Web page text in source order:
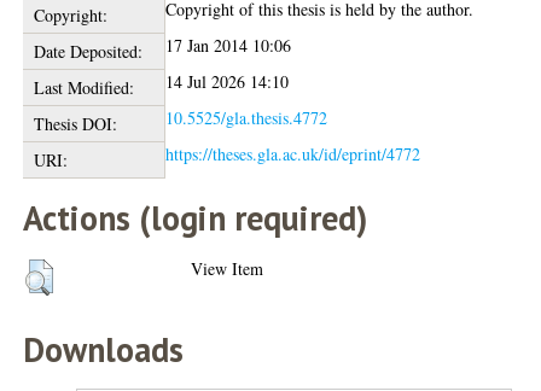
Copyright:
Copyright of this thesis is held by the author.
Date Deposited:
17 Jan 2014 10:06
Last Modified:
14 Jul 2026 14:10
Thesis DOI:
10.5525/gla.thesis.4772
URI:
https://theses.gla.ac.uk/id/eprint/4772
Actions (login required)
View Item
Downloads